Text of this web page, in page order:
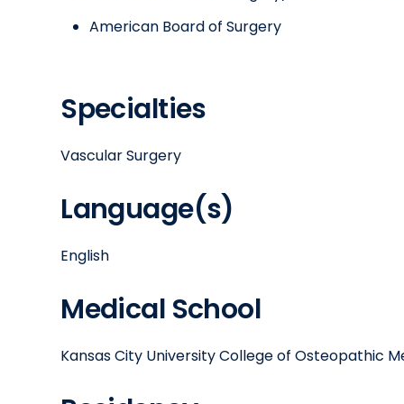
American Board of Surgery
Specialties
Vascular Surgery
Language(s)
English
Medical School
Kansas City University College of Osteopathic